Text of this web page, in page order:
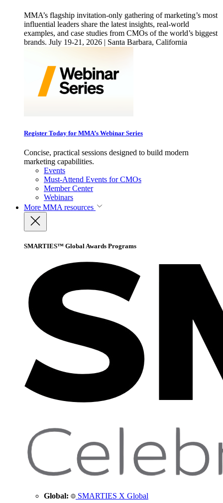
MMA’s flagship invitation-only gathering of marketing’s most
influential leaders share the latest insights, real-world
examples, and case studies from CMOs of the world’s biggest
brands. July 19-21, 2026 | Santa Barbara, California
Register Today for MMA’s Webinar Series
Concise, practical sessions designed to build modern
marketing capabilities.
Events
Must-Attend Events for CMOs
Member Center
Webinars
More MMA resources
SMARTIES™ Global Awards Programs
Global: SMARTIES X Global